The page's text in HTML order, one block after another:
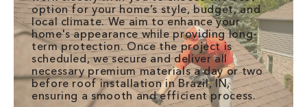
option for your home’s style, budget, and
local climate. We aim to enhance your
home's appearance while providing long-
term protection. Once the project is
scheduled, we secure and deliver all
necessary premium materials a day or two
before roof installation in Brazil, IN,
ensuring a smooth and efficient process.